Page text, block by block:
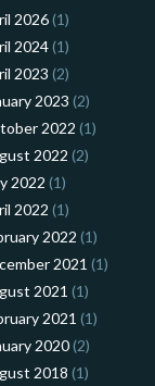
2026(1)
2024(1)
2023 (2)
2023 (2)
2022 (1)
2022 (2)
2022 (1)
2022 (1)
2022 (1)
2021 (1)
2021 (1)
2021 (1)
2020(2)
2018 (1)